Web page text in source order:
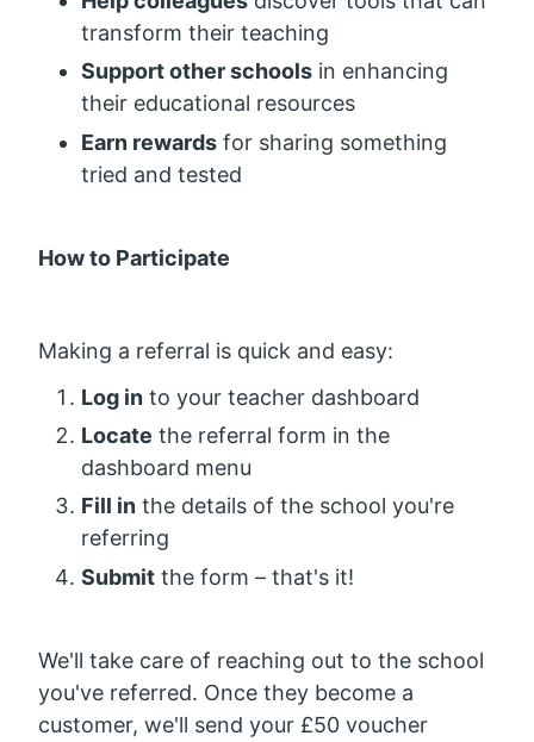
transform their teaching
Support other schools in enhancing
their educational resources
Earn rewards for sharing something
tried and tested
How to Participate
Making a referral is quick and easy:
Log in to your teacher dashboard
Locate the referral form in the
dashboard menu
Fill in the details of the school you're
referring
Submit the form – that's it!
We'll take care of reaching out to the school
you've referred. Once they become a
customer, we'll send your £50 voucher